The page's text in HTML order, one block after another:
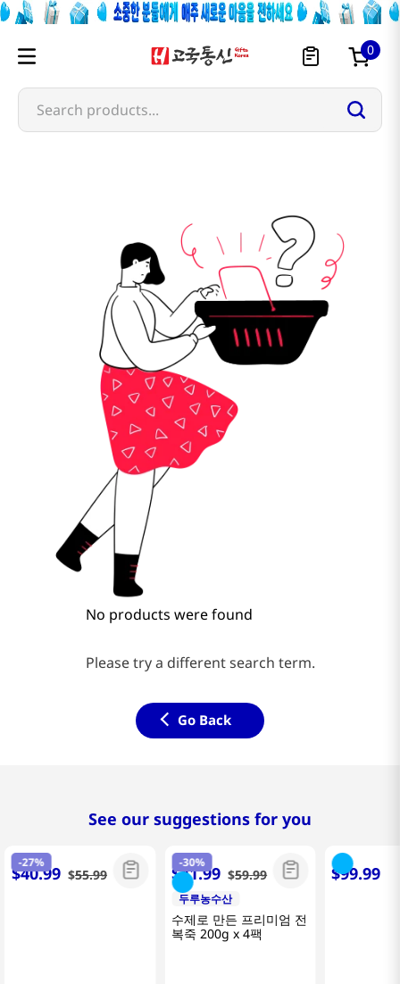
0
Search products...
No products were found
Please try a different search term.
Go Back
See our suggestions for you
-27% -30%